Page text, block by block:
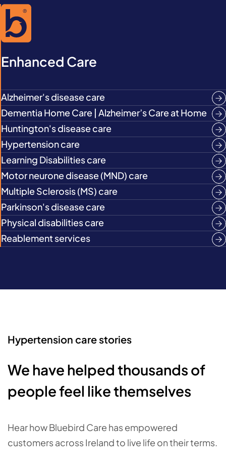
Enhanced Care
Alzheimer's disease care
Dementia Home Care | Alzheimer’s Care at Home
Huntington's disease care
Hypertension care
Learning Disabilities care
Motor neurone disease (MND) care
Multiple Sclerosis (MS) care
Parkinson's disease care
Physical disabilities care
Reablement services
Hypertension care stories
We have helped thousands of
people feel like themselves
Hear how Bluebird Care has empowered
customers across Ireland to live life on their terms.